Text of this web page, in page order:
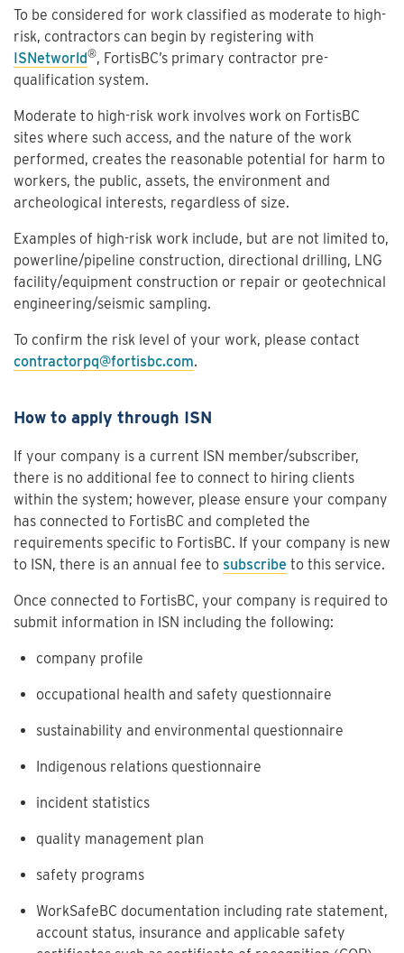
To be considered for work classified as moderate to high-
risk, contractors can begin by registering with
ISNetworld®, FortisBC’s primary contractor pre-
qualification system.
Moderate to high-risk work involves work on FortisBC
sites where such access, and the nature of the work
performed, creates the reasonable potential for harm to
workers, the public, assets, the environment and
archeological interests, regardless of size.
Examples of high-risk work include, but are not limited to,
powerline/pipeline construction, directional drilling, LNG
facility/equipment construction or repair or geotechnical
engineering/seismic sampling.
To confirm the risk level of your work, please contact
contractorpq@fortisbc.com.
How to apply through ISN
If your company is a current ISN member/subscriber,
there is no additional fee to connect to hiring clients
within the system; however, please ensure your company
has connected to FortisBC and completed the
requirements specific to FortisBC. If your company is new
to ISN, there is an annual fee to subscribe to this service.
Once connected to FortisBC, your company is required to
submit information in ISN including the following:
company profile
occupational health and safety questionnaire
sustainability and environmental questionnaire
Indigenous relations questionnaire
incident statistics
quality management plan
safety programs
WorkSafeBC documentation including rate statement,
account status, insurance and applicable safety